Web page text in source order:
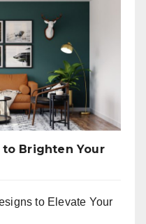
to Brighten Your
to Elevate Your